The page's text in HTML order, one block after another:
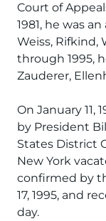
Court of
1981, he was
Weiss, Rifkind,
through 1995,
Zauderer,
On January 11,
by President
States District
New York
confirmed by
17, 1995, and
day.